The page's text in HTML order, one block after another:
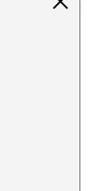
of the
“Win or die”
And the
by the young
1988) in 2012.
two
with open
words, are
to be
tools such as
that suffer
come out of
etc.